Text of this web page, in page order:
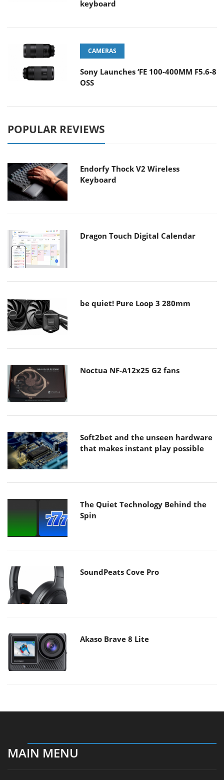
keyboard
CAMERAS
Sony Launches ‘FE 100-400MM F5.6-8
OSS
POPULAR REVIEWS
Endorfy Thock V2 Wireless
Keyboard
Dragon Touch Digital Calendar
be quiet! Pure Loop 3 280mm
Noctua NF-A12x25 G2 fans
Soft2bet and the unseen hardware
that makes instant play possible
The Quiet Technology Behind the
Spin
SoundPeats Cove Pro
Akaso Brave 8 Lite
MAIN MENU